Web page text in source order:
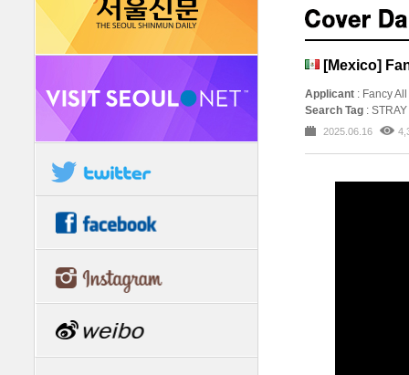
[Mexico]
Applicant : Fancy
Search Tag :
2025.06.16